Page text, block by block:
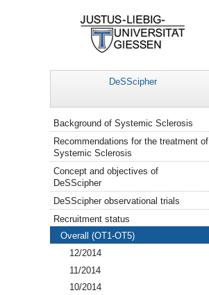
DeSScipher
Navigation
Background of Systemic Sclerosis
Recommendations for the treatment of
Systemic Sclerosis
Concept and objectives of
DeSScipher
DeSScipher observational trials
Recruitment status
Overall (OT1-OT5)
12/2014
11/2014
10/2014